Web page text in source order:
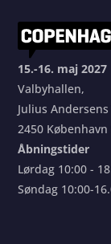
15.-16. maj 2027
Valbyhallen,
Julius
2450 København
Åbningstider
Lørdag 10:00 -
Søndag 10:00-